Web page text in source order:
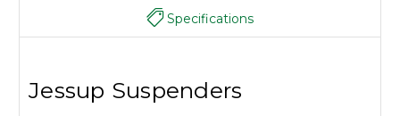
Specifications
Jessup Suspenders